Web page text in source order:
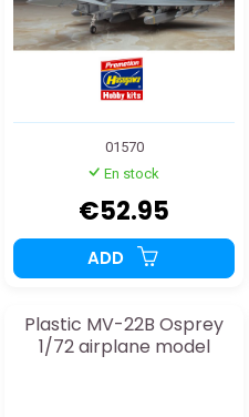
01570
En stock
€52.95
ADD
Plastic MV-22B Osprey
1/72 airplane model